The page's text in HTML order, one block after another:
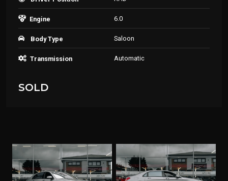
Engine 6.0
Body Type Saloon
Transmission Automatic
SOLD